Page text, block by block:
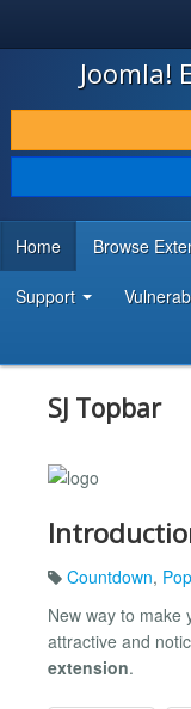
JOOMLA!
DOWNLOAD & EXTEND
DISCOVER & LEARN
DEVELOPER
Joomla!
Home Browse
Support
SJ Topbar
Countdown,
New way to make
attractive and
extension.